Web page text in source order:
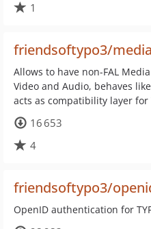
1
friendsoftypo3/
Allows to have non-FAL
Video and Audio, behaves
acts as compatibility layer for
16 653
4
friendsoftypo3/
OpenID authentication for